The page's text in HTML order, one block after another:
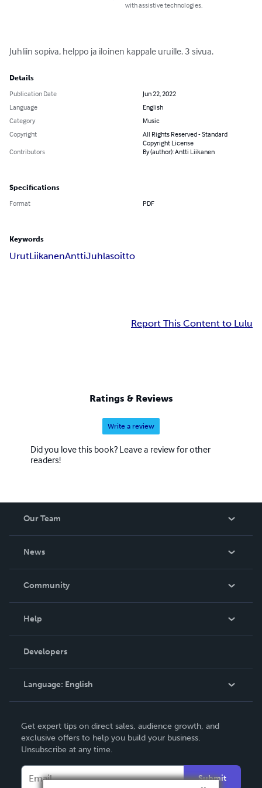
with assistive technologies.
Juhliin sopiva, helppo ja iloinen kappale uruille. 3 sivua.
Details
Publication Date
Jun 22, 2022
Language
English
Category
Music
Copyright
All Rights Reserved - Standard
Copyright License
Contributors
By (author): Antti Liikanen
Specifications
Format PDF
Keywords
UrutLiikanenAnttiJuhlasoitto
Report This Content to Lulu
Ratings & Reviews
Write a review
Did you love this book? Leave a review for other
readers!
Our Team
News
In The News
Community
Podcast
Help
Order Lookup
Knowledge Base
Contact Support
Developers
Language: English
Deutsch
Français
Italiano
Get expert tips on direct sales, audience growth, and
exclusive offers to help you build your business.
Unsubscribe at any time.
Submit